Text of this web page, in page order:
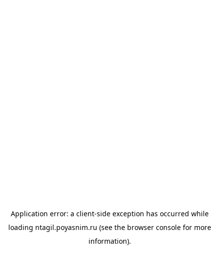
Application error: a client-side exception has occurred while
loading ntagil.poyasnim.ru (see the browser consolefor more
information).